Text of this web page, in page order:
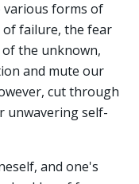
various forms of
failure, the fear
the unknown,
and mute our
cut through
unwavering self-
and one's